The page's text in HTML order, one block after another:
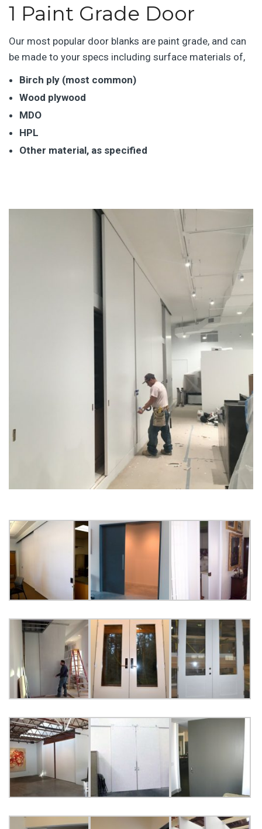
1 Paint Grade Door
Our most popular door blanks are paint grade, and can
be made to your specs including surface materials of,
Birch ply (most common)
Wood plywood
MDO
HPL
Other material, as specified